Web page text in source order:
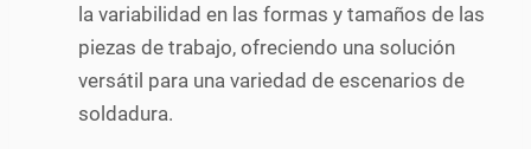
la variabilidad en las formas y tamaños de las
piezas de trabajo, ofreciendo una solución
versátil para una variedad de escenarios de
soldadura.